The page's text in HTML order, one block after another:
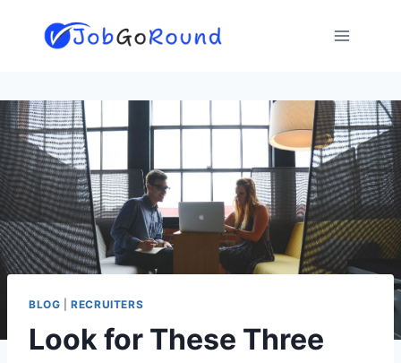
BLOG |RECRUITERS
Look for These Three